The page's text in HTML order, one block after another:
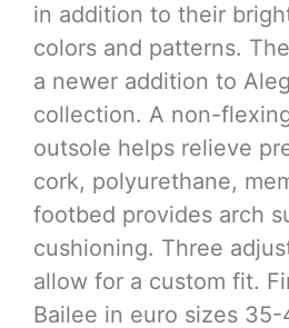
in addition to their
colors and patterns.
a newer addition to
collection. A non-
outsole helps relieve
cork, polyurethane,
footbed provides arch
cushioning. Three
allow for a custom fit.
Bailee in euro sizes